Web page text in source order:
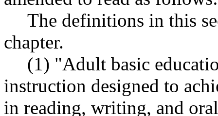
The definitions in this
chapter.
(1) "Adult basic
instruction designed to
in reading, writing, and